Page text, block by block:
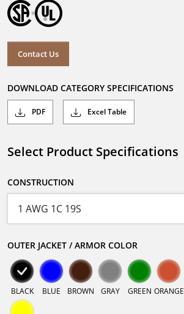
Contact Us
DOWNLOAD CATEGORY SPECIFICATIONS
PDF Excel Table
Select Product Specifications
CONSTRUCTION
OUTER JACKET / ARMOR COLOR
BLACK BLUE BROWN GRAY GREEN ORANGE